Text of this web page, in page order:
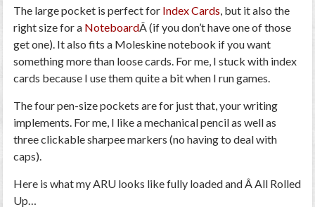
The large pocket is perfect for Index Cards, but it also the
right size for a NoteboardÂ (if you don’t have one of those
get one). It also fits a Moleskine notebook if you want
something more than loose cards. For me, I stuck with index
cards because I use them quite a bit when I run games.
The four pen-size pockets are for just that, your writing
implements. For me, I like a mechanical pencil as well as
three clickable sharpee markers (no having to deal with
caps).
Here is what my ARU looks like fully loaded and Â All Rolled
Up…